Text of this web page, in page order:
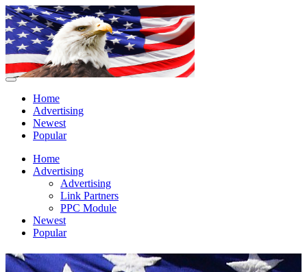
Home
Advertising
Newest
Popular
Home
Advertising
Advertising
Link Partners
PPC Module
Newest
Popular